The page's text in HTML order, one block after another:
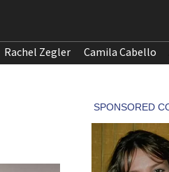
Rachel Zegler Camila Cabello